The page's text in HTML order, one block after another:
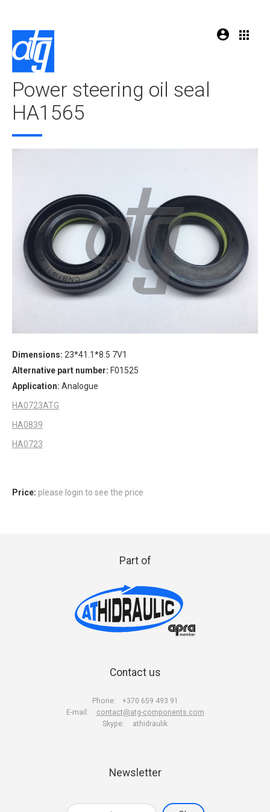
Power steering oil seal
HA1565
Dimensions: 23*41.1*8.5 7V1
Alternative part number: F01525
Application: Analogue
HA0723ATG
HA0839
HA0723
Price: please login to see the price
Part of
Contact us
Phone:
+370 659 493 91
E-mail:
contact@atg-components.com
Skype:
athidraulik
Newsletter